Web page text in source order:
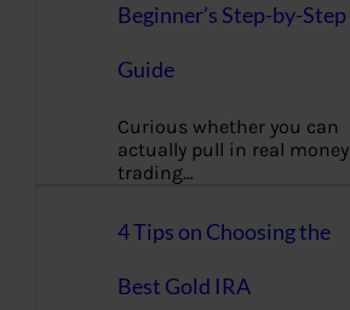
Beginner’s Step-by-Step
Guide
Curious whether you can
actually pull in real money
trading…
4 Tips on Choosing the
Best Gold IRA